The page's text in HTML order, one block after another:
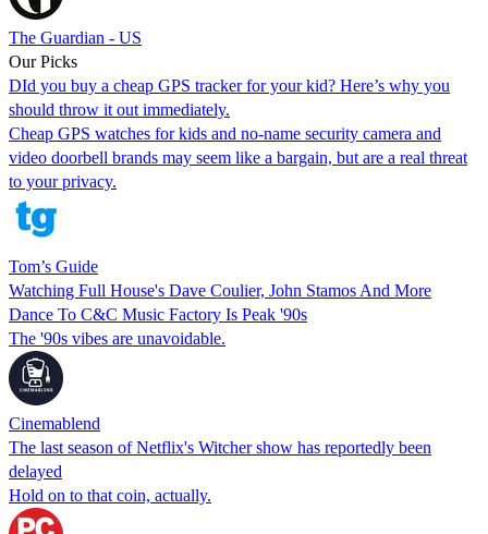
The Guardian - US
Our Picks
DId you buy a cheap GPS tracker for your kid? Here’s why you
should throw it out immediately.
Cheap GPS watches for kids and no-name security camera and
video doorbell brands may seem like a bargain, but are a real threat
to your privacy.
Tom’s Guide
Watching Full House's Dave Coulier, John Stamos And More
Dance To C&C Music Factory Is Peak '90s
The '90s vibes are unavoidable.
Cinemablend
The last season of Netflix's Witcher show has reportedly been
delayed
Hold on to that coin, actually.